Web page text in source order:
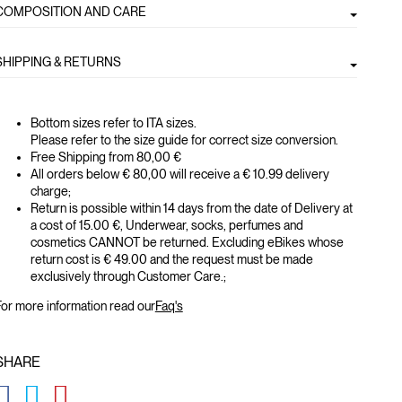
AND CARE
& RETURNS
Bottom sizes refer to ITA sizes.
Please refer to the size guide for correct size conversion.
Free Shipping from 80,00 €
All orders below € 80,00 will receive a € 10.99 delivery
charge;
Return is possible within 14 days from the date of Delivery at
a cost of 15.00 €, Underwear, socks, perfumes and
cosmetics CANNOT be returned. Excluding eBikes whose
return cost is € 49.00 and the request must be made
exclusively through Customer Care.;
more information read ourFaq's